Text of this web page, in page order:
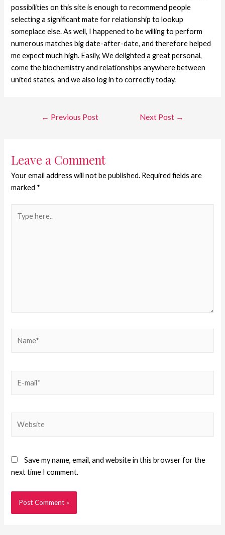
possibilities on this site is enough to recommend people
selecting a significant mate for relationship to lookup
someplace else. As well, I happened to be willing to perform
numerous matches big date-after-date, and therefore helped
me expect much high. Easily, We delighted a great personal,
come the biochemistry and relationships anywhere between
united states, and we also log in to correctly today.
← Previous Post Next Post →
Leave a Comment
Your email address will not be published. Required fields are
marked *
Save my name, email, and website in this browser for the
next time I comment.